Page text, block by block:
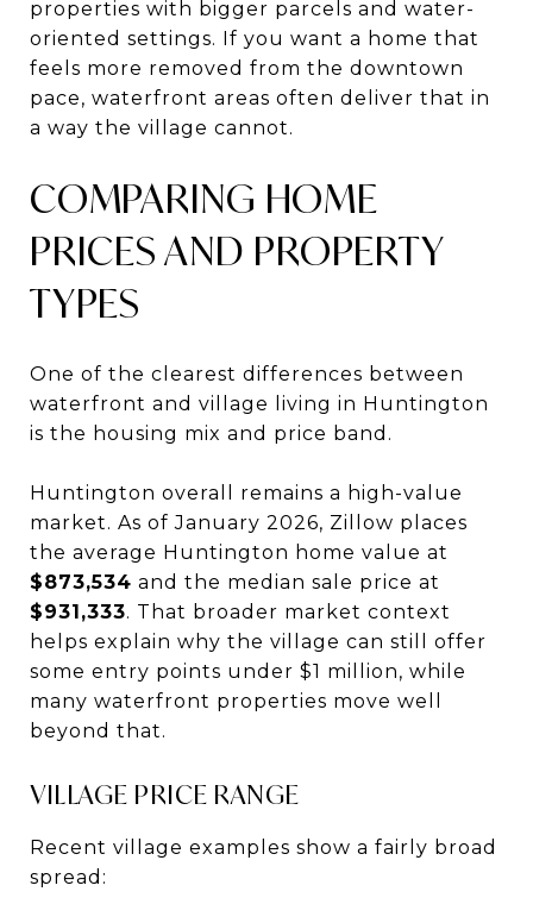
properties with bigger parcels and water-
oriented settings. If you want a home that
feels more removed from the downtown
pace, waterfront areas often deliver that in
a way the village cannot.
COMPARING HOME
PRICES AND PROPERTY
TYPES
One of the clearest differences between
waterfront and village living in Huntington
is the housing mix and price band.
Huntington overall remains a high-value
market. As of January 2026, Zillow places
the average Huntington home value at
$873,534 and the median sale price at
$931,333. That broader market context
helps explain why the village can still offer
some entry points under $1 million, while
many waterfront properties move well
beyond that.
VILLAGE PRICE RANGE
Recent village examples show a fairly broad
spread: